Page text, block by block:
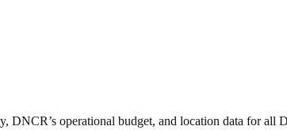
operational budget, and location data for all